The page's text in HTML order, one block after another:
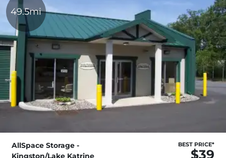
49.5mi
AllSpace Storage -
Kingston/Lake Katrine
BEST PRICE*
$39